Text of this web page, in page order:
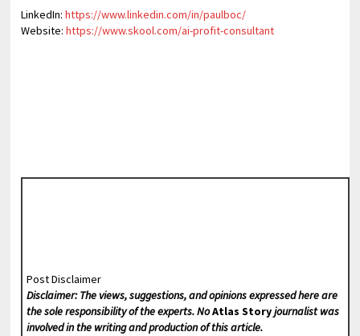
LinkedIn: https://www.linkedin.com/in/paulboc/
Website: https://www.skool.com/ai-profit-consultant
Post Disclaimer
Disclaimer: The views, suggestions, and opinions expressed here are
the sole responsibility of the experts. NoAtlas Storyjournalist was
involved in the writing and production of this article.